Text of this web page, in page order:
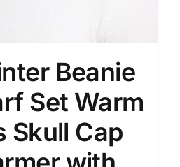
Beanie
Set Warm
Skull Cap